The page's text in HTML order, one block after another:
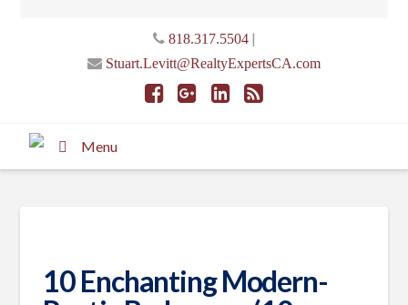
818.317.5504|
Stuart.Levitt@RealtyExpertsCA.com
Menu
10 Enchanting Modern-